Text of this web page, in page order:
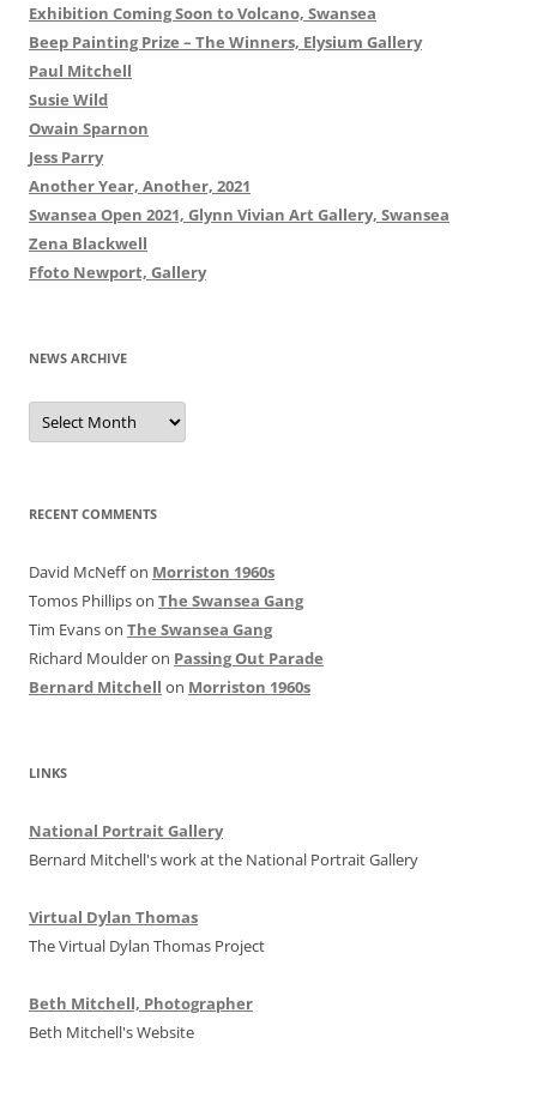
Exhibition Coming Soon to Volcano, Swansea
Beep Painting Prize – The Winners, Elysium Gallery
Paul Mitchell
Susie Wild
Owain Sparnon
Jess Parry
Another Year, Another, 2021
Swansea Open 2021, Glynn Vivian Art Gallery, Swansea
Zena Blackwell
Ffoto Newport, Gallery
NEWS ARCHIVE
News
Archive
RECENT COMMENTS
David McNeffon Morriston 1960s
Tomos Phillipson The Swansea Gang
Tim Evanson The Swansea Gang
Richard Moulderon Passing Out Parade
Bernard Mitchell on Morriston 1960s
LINKS
National Portrait Gallery
Bernard Mitchell's work at the National Portrait Gallery
Virtual Dylan Thomas
The Virtual Dylan Thomas Project
Beth Mitchell, Photographer
Beth Mitchell's Website